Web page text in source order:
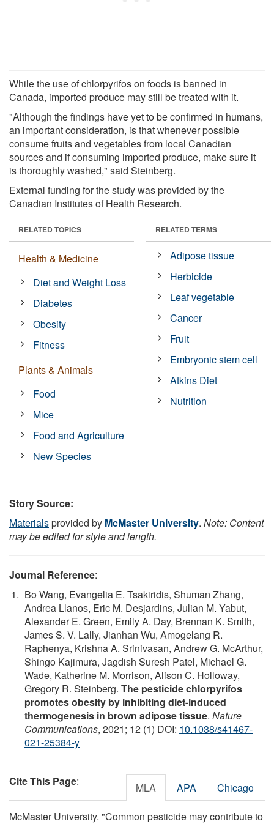
While the use of chlorpyrifos on foods is banned in
Canada, imported produce may still be treated with it.
"Although the findings have yet to be confirmed in humans,
an important consideration, is that whenever possible
consume fruits and vegetables from local Canadian
sources and if consuming imported produce, make sure it
is thoroughly washed," said Steinberg.
External funding for the study was provided by the
Canadian Institutes of Health Research.
RELATED TOPICS
Health & Medicine
Diet and Weight Loss
Diabetes
Obesity
Fitness
Plants & Animals
Food
Mice
Food and Agriculture
New Species
RELATED TERMS
Adipose tissue
Herbicide
Leaf vegetable
Cancer
Fruit
Embryonic stem cell
Atkins Diet
Nutrition
Story Source:
Materialsprovided by McMaster University. Note: Content
may be edited for style and length.
Journal Reference:
Bo Wang, Evangelia E. Tsakiridis, Shuman Zhang,
Andrea Llanos, Eric M. Desjardins, Julian M. Yabut,
Alexander E. Green, Emily A. Day, Brennan K. Smith,
James S. V. Lally, Jianhan Wu, Amogelang R.
Raphenya, Krishna A. Srinivasan, Andrew G. McArthur,
Shingo Kajimura, Jagdish Suresh Patel, Michael G.
Wade, Katherine M. Morrison, Alison C. Holloway,
Gregory R. Steinberg. The pesticide chlorpyrifos
promotes obesity by inhibiting diet-induced
thermogenesis in brown adipose tissue. Nature
Communications, 2021; 12 (1) DOI: 10.1038/s41467-
021-25384-y
Cite This Page: MLA APA Chicago
McMaster University. "Common pesticide may contribute to